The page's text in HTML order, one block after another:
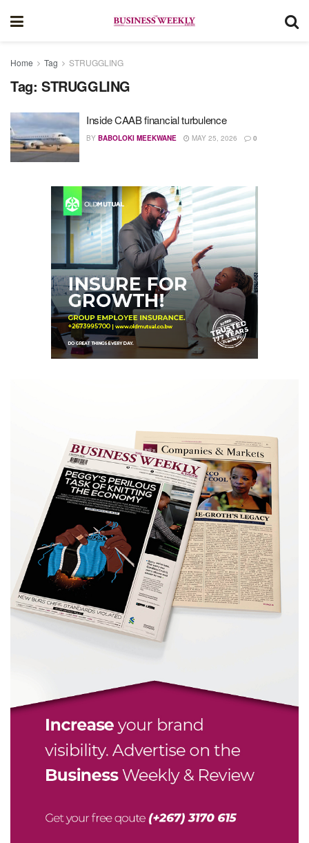
Home Tag STRUGGLING
Tag: STRUGGLING
Inside CAAB financial turbulence
BY BABOLOKI MEEKWANE MAY 25, 2026 0